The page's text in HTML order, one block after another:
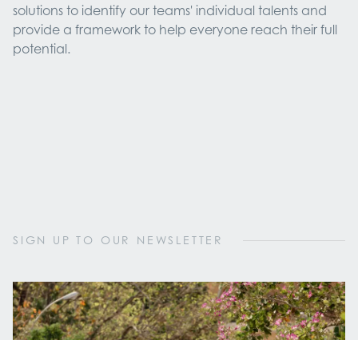
solutions to identify our teams' individual talents and
provide a framework to help everyone reach their full
potential.
SIGN UP TO OUR NEWSLETTER